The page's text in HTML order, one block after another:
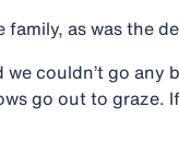
as was the
couldn’t go
go out to